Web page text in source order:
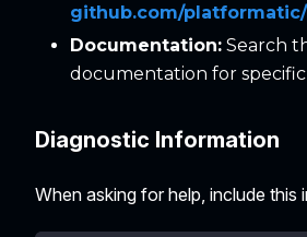
github.com/
Documentation: Search
documentation for
Diagnostic Information
When asking for help, include this